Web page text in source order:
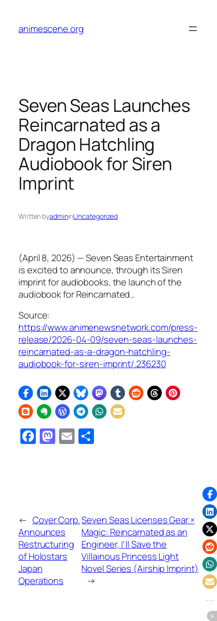
content
animescene.org
Seven Seas Launches
Reincarnated as a
Dragon Hatchling
Audiobook for Siren
Imprint
Written byadmininUncategorized
(April 8, 2026) — Seven Seas Entertainment
is excited to announce, through its Siren
imprint for audiobooks, the launch of the
audiobook for Reincarnated…
Source:
https://www.animenewsnetwork.com/press-
release/2026-04-09/seven-seas-launches-
reincarnated-as-a-dragon-hatchling-
audiobook-for-siren-imprint/.236230
Facebook
Mastodon
Email
← Cover Corp.
Announces
Restructuring
of Holostars
Japan
Operations
Seven Seas Licenses Gear ×
Magic: Reincarnated as an
Engineer, I'll Save the
Villainous Princess Light
Novel Series (Airship Imprint)
→